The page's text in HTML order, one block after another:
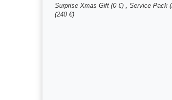
Surprise Xmas Gift (0 €) , Service Pack
(240 €)